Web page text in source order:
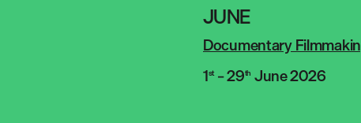
JUNE
Documentary
1st– 29th June 2026